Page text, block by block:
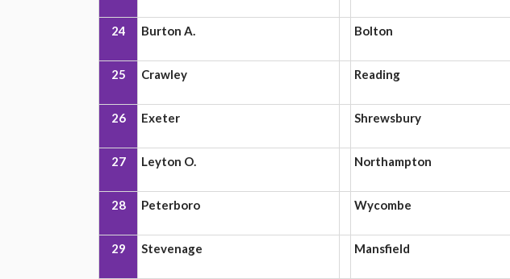
24 Burton A. Bolton
25 Crawley Reading
26 Exeter Shrewsbury
27 Leyton O. Northampton
28 Peterboro Wycombe
29 Stevenage Mansfield